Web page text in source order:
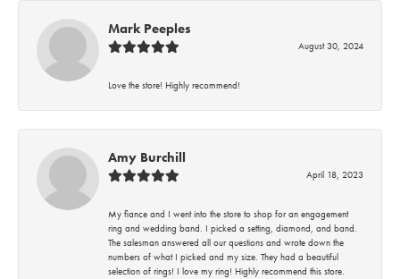
Mark Peeples
August 30, 2024
Love the store! Highly recommend!
Amy Burchill
April 18, 2023
My fiance and I went into the store to shop for an engagement
ring and wedding band. I picked a setting, diamond, and band.
The salesman answered all our questions and wrote down the
numbers of what I picked and my size. They had a beautiful
selection of rings! I love my ring! Highly recommend this store.